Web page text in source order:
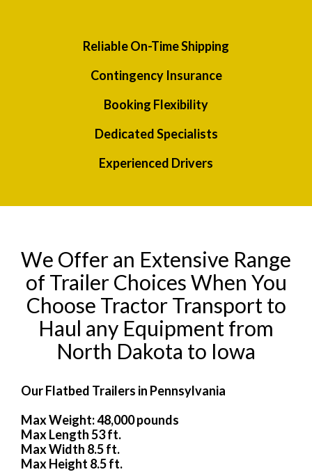
Reliable On-Time Shipping
Contingency Insurance
Booking Flexibility
Dedicated Specialists
Experienced Drivers
We Offer an Extensive Range
of Trailer Choices When You
Choose Tractor Transport to
Haul any Equipment from
North Dakota to Iowa
Our Flatbed Trailers in Pennsylvania
Max Weight: 48,000 pounds
Max Length 53 ft.
Max Width 8.5 ft.
Max Height 8.5 ft.